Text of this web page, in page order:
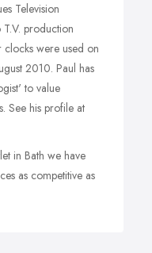
Television
production
were used on
2010. Paul has
to value
See his profile at
in Bath we have
as competitive as